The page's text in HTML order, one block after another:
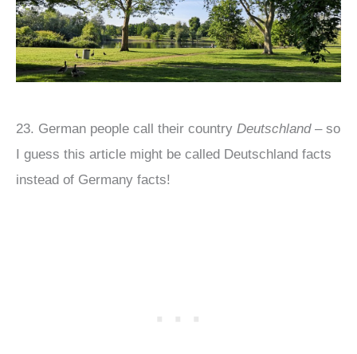
23. German people call their country Deutschland– so
I guess this article might be called Deutschland facts
instead of Germany facts!